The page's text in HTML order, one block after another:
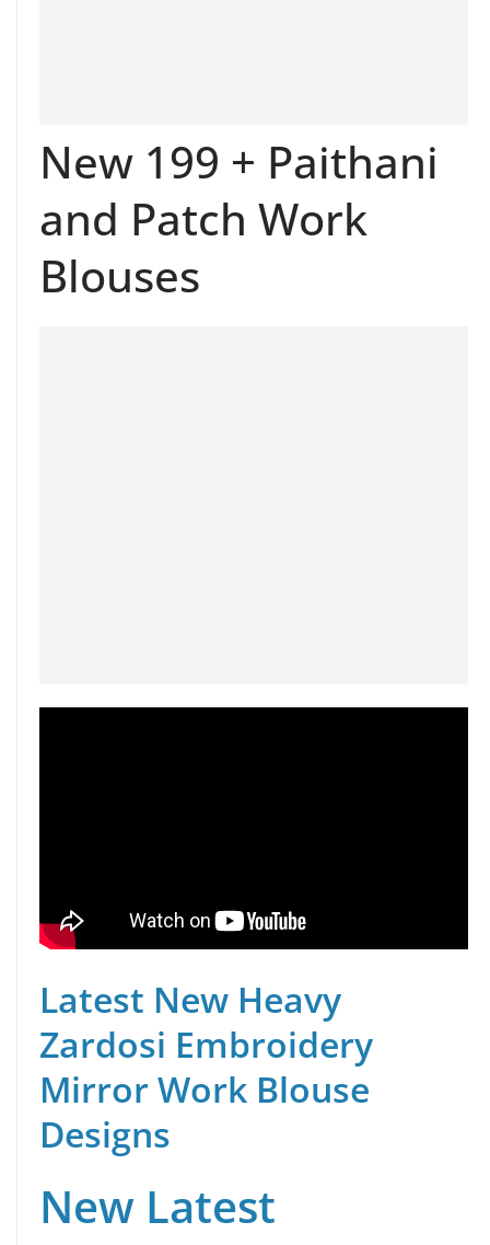
New 199 + Paithani
and Patch Work
Blouses
Latest New Heavy
Zardosi Embroidery
Mirror Work Blouse
Designs
New Latest